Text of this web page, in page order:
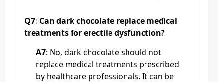
Q7: Can dark chocolate replace medical
treatments for erectile dysfunction?
A7: No, dark chocolate should not
replace medical treatments prescribed
by healthcare professionals. It can be